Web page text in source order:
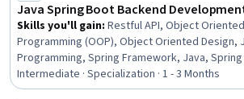
Java Spring Boot Backend
Skills you'll gain: Restful API, Object Oriented
Programming (OOP), Object Oriented Design,
Programming, Spring Framework, Java, Spring
Design, Application Programming Interface (API),
Hibernate (Java), Data Validation,
Intermediate · Specialization · 1 - 3 Months